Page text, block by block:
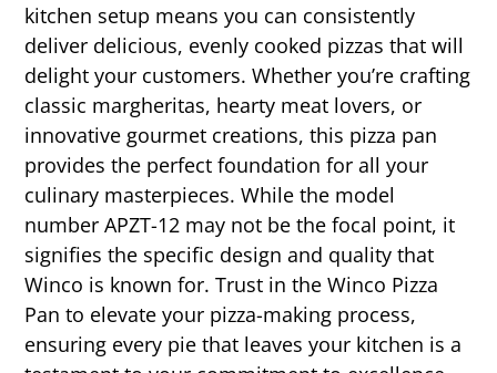
kitchen setup means you can consistently
deliver delicious, evenly cooked pizzas that will
delight your customers. Whether you’re crafting
classic margheritas, hearty meat lovers, or
innovative gourmet creations, this pizza pan
provides the perfect foundation for all your
culinary masterpieces. While the model
number APZT-12 may not be the focal point, it
signifies the specific design and quality that
Winco is known for. Trust in the Winco Pizza
Pan to elevate your pizza-making process,
ensuring every pie that leaves your kitchen is a